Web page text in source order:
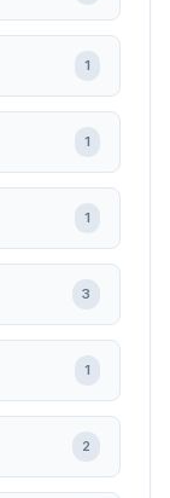
1
1
1
3
1
2